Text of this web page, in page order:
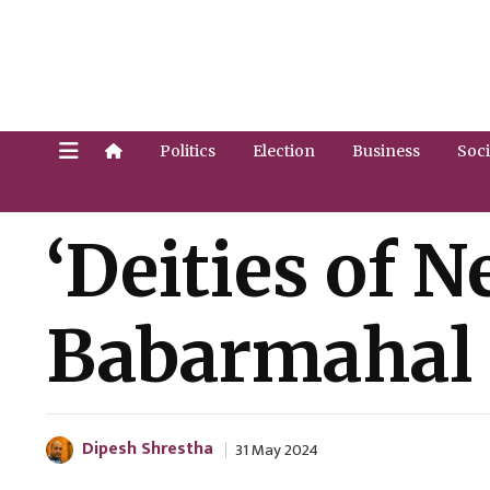
Politics Election Business
‘Deities of
Dipesh Shrestha 31 May 2024